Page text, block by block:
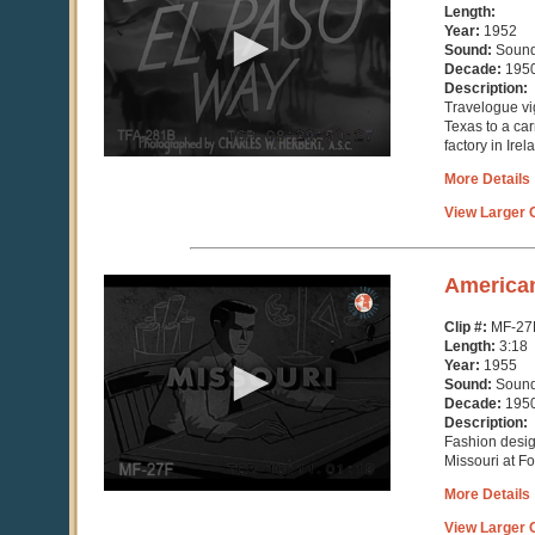
minutes,
seconds
Length:
Year: 1952
Sound:
Decade:
Description:
Travelogue
Texas to a
factory in
More Details
View Larger
0
seconds
minutes,
18
seconds
Clip #: MF-
Length: 3:18
Year: 1955
Sound:
Decade:
Description:
Fashion
Missouri at
More Details
View Larger